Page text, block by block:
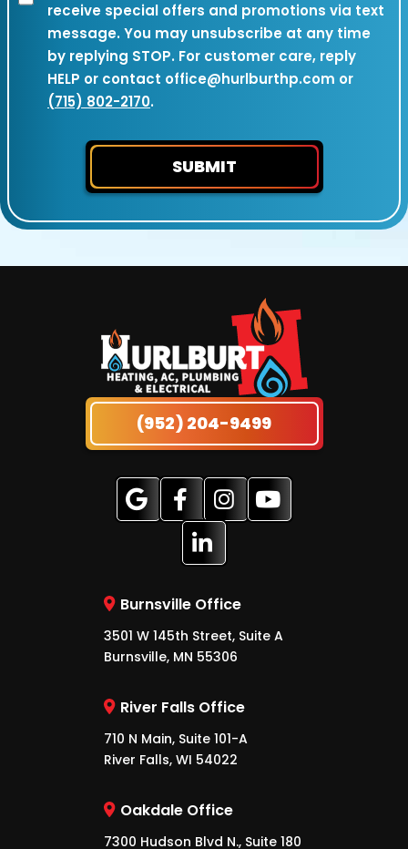
Consent
receive special offers and promotions via text
message. You may unsubscribe at any time
by replying STOP. For customer care, reply
HELP or contact office@hurlburthp.com or
(715) 802-2170.
SUBMIT
(952) 204-9499
Burnsville Office
3501 W 145th Street, Suite A
Burnsville, MN 55306
River Falls Office
710 N Main, Suite 101-A
River Falls, WI 54022
Oakdale Office
7300 Hudson Blvd N., Suite 180